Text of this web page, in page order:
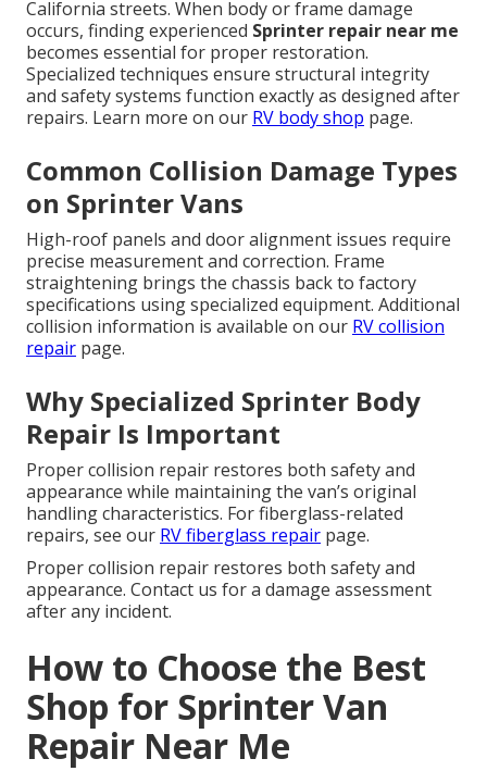
California streets. When body or frame damage
occurs, finding experienced Sprinter repair near me
becomes essential for proper restoration.
Specialized techniques ensure structural integrity
and safety systems function exactly as designed after
repairs. Learn more on our RV body shop page.
Common Collision Damage Types
on Sprinter Vans
High-roof panels and door alignment issues require
precise measurement and correction. Frame
straightening brings the chassis back to factory
specifications using specialized equipment. Additional
collision information is available on our RV collision
repair page.
Why Specialized Sprinter Body
Repair Is Important
Proper collision repair restores both safety and
appearance while maintaining the van’s original
handling characteristics. For fiberglass-related
repairs, see our RV fiberglass repair page.
Proper collision repair restores both safety and
appearance. Contact us for a damage assessment
after any incident.
How to Choose the Best
Shop for Sprinter Van
Repair Near Me